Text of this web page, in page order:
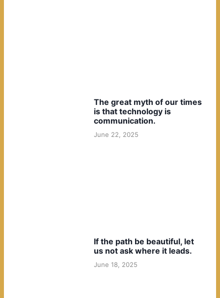
The great myth of our times
is that technology is
communication.
June 22, 2025
If the path be beautiful, let
us not ask where it leads.
June 18, 2025